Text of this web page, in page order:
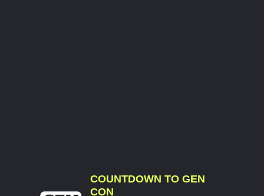
COUNTDOWN TO GEN
CON